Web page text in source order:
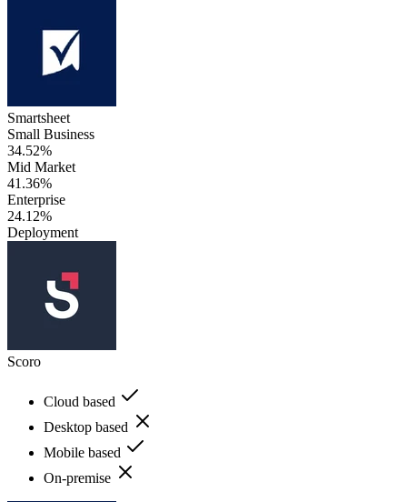
Smartsheet
Small Business
34.52%
Mid Market
41.36%
Enterprise
24.12%
Deployment
Scoro
Cloud based
Desktop based
Mobile based
On-premise